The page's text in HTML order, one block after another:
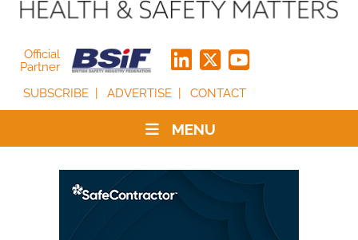
Official
Partner
SUBSCRIBE
ADVERTISE CONTACT
MENU